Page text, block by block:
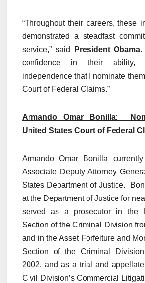
“Throughout their careers, these
demonstrated a steadfast
service,” said
President Obama.
confidence in their ability,
independence that I nominate
Court of Federal Claims.”
Armando Omar Bonilla:
United States Court of Federal
Armando Omar Bonilla
Associate Deputy Attorney
States Department of Justice.
at the Department of Justice for
served as a prosecutor in the
Section of the Criminal Division
and in the Asset Forfeiture and
Section of the Criminal
2002, and as a trial and
Civil Division’s Commercial